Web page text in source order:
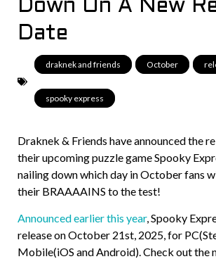
Down On A New
Date
draknek and friends October
spooky express
Draknek & Friends have announced the
their upcoming puzzle game Spooky
nailing down which day in October fans
their BRAAAAINS to the test!
Announced earlier this year, Spooky
release on October 21st, 2025, for
Mobile(iOS and Android). Check out the